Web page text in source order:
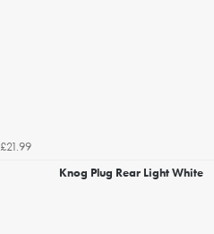
£21.99
Knog Plug Rear Light White